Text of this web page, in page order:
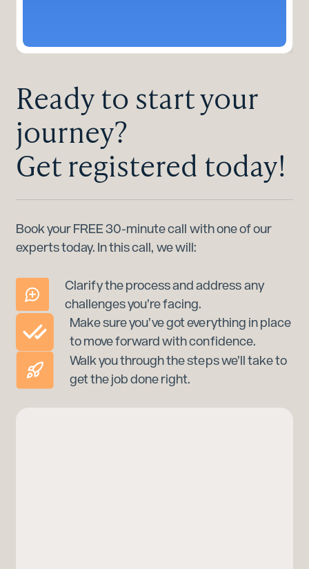
Ready to start your
journey?
Get registered today!
Book your FREE 30-minute call with one of our
experts today. In this call, we will:
Clarify the process and address any
challenges you’re facing.
Make sure you’ve got everything in place
to move forward with confidence.
Walk you through the steps we’ll take to
get the job done right.